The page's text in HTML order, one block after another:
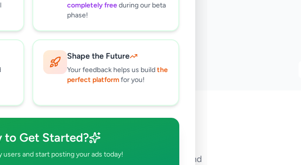
completely freeduring our beta
phase!
Shape the Future
Your feedback helps us buildthe
perfect platformfor you!
to Get Started?
users and start posting your ads today!
0
results found
🔍
No ads found